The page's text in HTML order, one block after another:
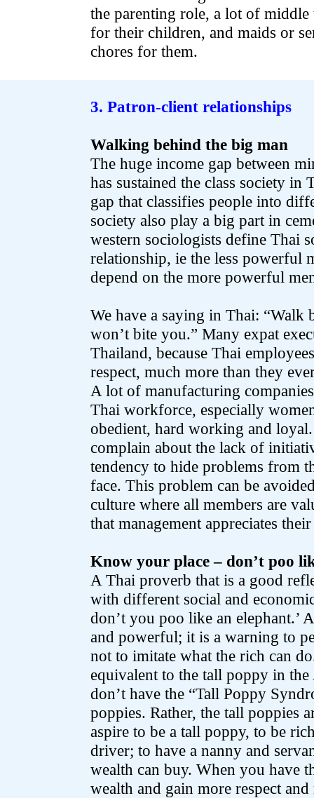
the parenting role, a lot of middle
for their children, and maids or
chores for them.
3. Patron-client relationships
Walking behind the big man
The huge income gap between
has sustained the class society
gap that classifies people into
society also play a big part in
western sociologists define Thai
relationship, ie the less powerful
depend on the more powerful
We have a saying in Thai: “Walk
won’t bite you.” Many expat
Thailand, because Thai
respect, much more than they
A lot of manufacturing
Thai workforce, especially
obedient, hard working and
complain about the lack of
tendency to hide problems from
face. This problem can be
culture where all members are
that management appreciates
Know your place – don’t poo
A Thai proverb that is a good
with different social and
don’t you poo like an elephant.’
and powerful; it is a warning to
not to imitate what the rich can
equivalent to the tall poppy in
don’t have the “Tall Poppy
poppies. Rather, the tall poppies
aspire to be a tall poppy, to be
driver; to have a nanny and
wealth can buy. When you have
wealth and gain more respect